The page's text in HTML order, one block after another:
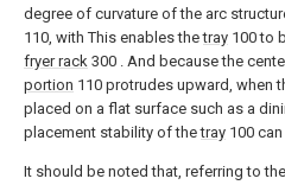
degree of curvature of the arc
110, with This enables thetray 100 to
fryer rack 300 . And because the
portion 110 protrudes upward, when
placed on a flat surface such as a
placement stability of thetray 100
It should be noted that, referring to